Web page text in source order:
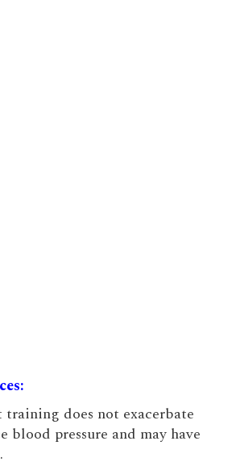
does not exacerbate
blood pressure and may have